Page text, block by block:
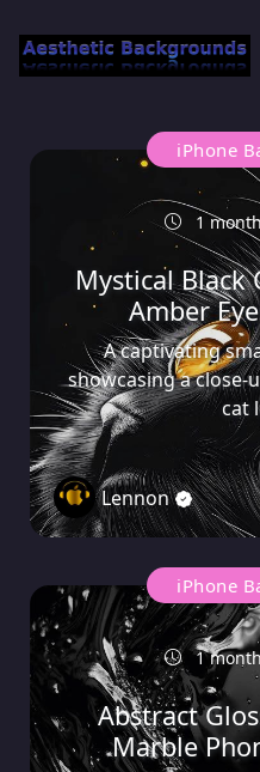
iPhone
1
Mystical Black
Amber
A captivating
showcasing a
cat
Lennon
iPhone
1
Abstract
Marble